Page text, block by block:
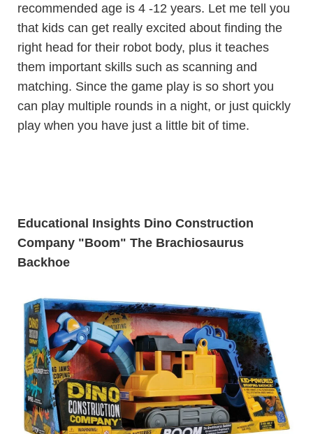
recommended age is 4 -12 years. Let me tell you
that kids can get really excited about finding the
right head for their robot body, plus it teaches
them important skills such as scanning and
matching. Since the game play is so short you
can play multiple rounds in a night, or just quickly
play when you have just a little bit of time.
Educational Insights Dino Construction
Company "Boom" The Brachiosaurus
Backhoe